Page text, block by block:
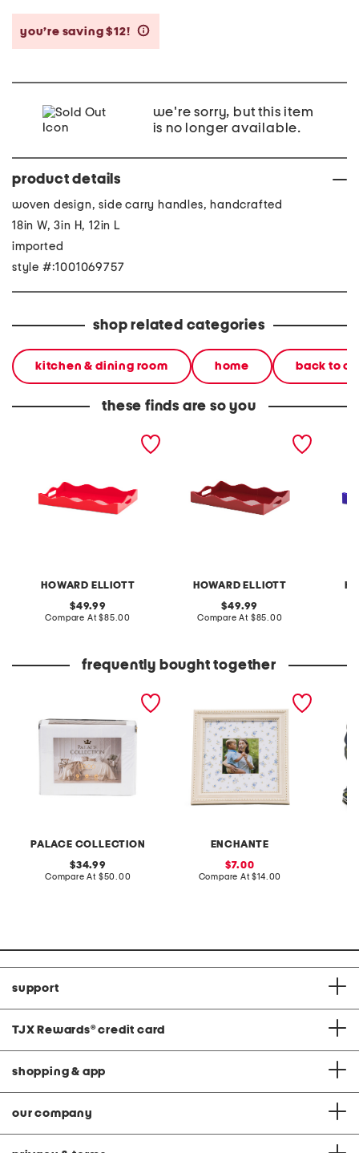
you’re saving $12!
we're sorry, but this item
is no longer available.
product details
woven design, side carry handles, handcrafted
18in W, 3in H, 12in L
imported
style #:1001069757
shop related categories
kitchen & dining room home back to
these finds are so you
HOWARD ELLIOTT
12x18 acrylic wavy tray
original
price:
49.99
Compare At compare
$85.00
HOWARD ELLIOTT
12x18 acrylic wavy tray
original
price:
49.99
Compare At compare
$85.00
frequently bought together
PALACE COLLECTION
original
price:
34.99
Compare At compare
$50.00
ENCHANTE
tabletop picture frame
sale
price:
7.00
Compare At compare
$14.00
support
TJX Rewards® credit card
shopping & app
our company